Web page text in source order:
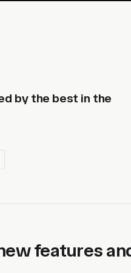
by the best in the
features